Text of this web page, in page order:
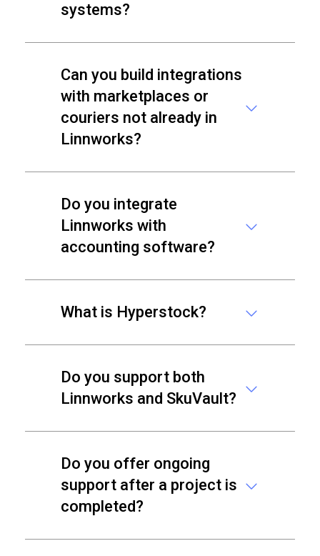
systems?
Can you build integrations
with marketplaces or
couriers not already in
Linnworks?
Do you integrate
Linnworks with
accounting software?
What is Hyperstock?
Do you support both
Linnworks and SkuVault?
Do you offer ongoing
support after a project is
completed?